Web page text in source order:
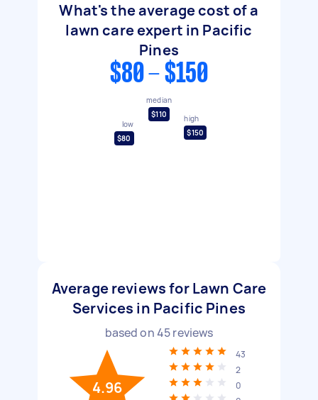
What's the average cost of a
lawn care expert in Pacific
Pines
$80 - $150
low
$80
median
$110
high
$150
Average reviews for Lawn Care
Services in Pacific Pines
based on45reviews
4.96
43
2
0